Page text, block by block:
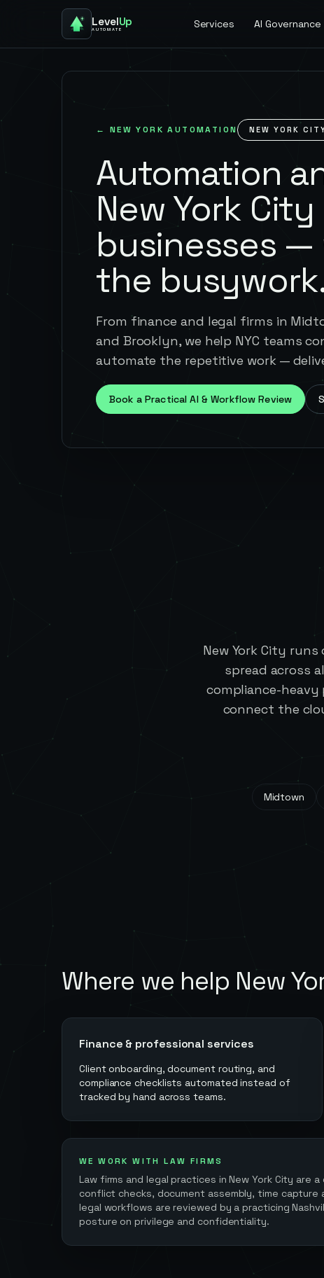
LevelUp
AUTOMATE Services AI Governance
← NEW YORK AUTOMATION NEW YORK
Automation
New York City
businesses
the
From finance and legal firms in
and Brooklyn, we help NYC teams
automate the repetitive work —
Book a Practical AI & Workflow Review
New York City
spread across
compliance-
connect the
Midtown
Where we help New
Finance & professional services
Client onboarding, document routing, and
compliance checklists automated instead of
tracked by hand across teams.
WE WORK WITH LAW FIRMS
Law firms and legal practices in New York City are
conflict checks, document assembly, time capture
legal workflows are reviewed by a practicing
posture on privilege and confidentiality.